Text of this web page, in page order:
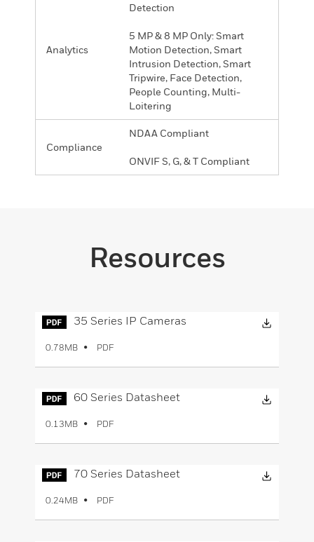
Analytics
Detection
5 MP & 8 MP Only: Smart
Motion Detection, Smart
Intrusion Detection, Smart
Tripwire, Face Detection,
People Counting, Multi-
Loitering
Compliance
NDAA Compliant
ONVIF S, G, & T Compliant
Resources
35 Series IP Cameras
0.78MB PDF
60 Series Datasheet
0.13MB PDF
70 Series Datasheet
0.24MB PDF